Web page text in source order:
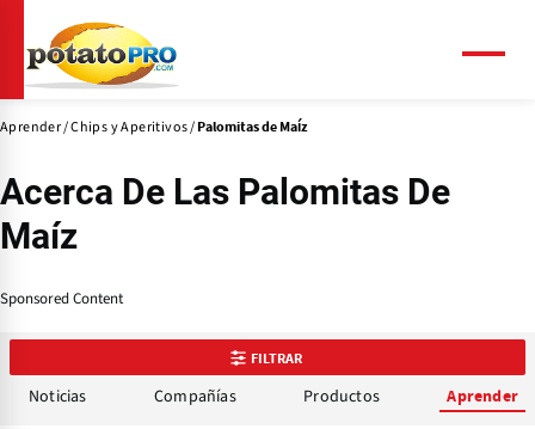
contenido
principal
Aprender Chips y Aperitivos Palomitas de Maíz
Acerca De Las Palomitas De
Maíz
Sponsored Content
FILTRAR
Noticias Compañías Productos Aprender